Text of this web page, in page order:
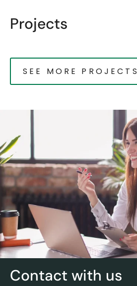
Projects
SEE MORE PROJECTS
Contact with us